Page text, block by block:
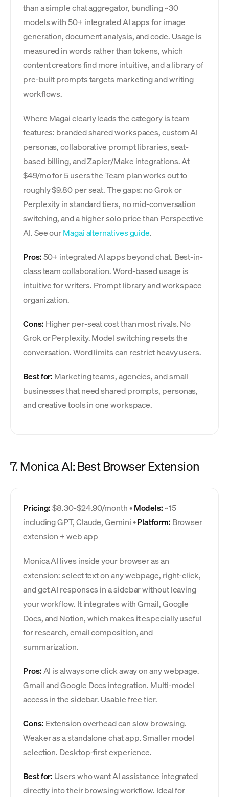
than a simple chat aggregator, bundling ~30
models with 50+ integrated AI apps for image
generation, document analysis, and code. Usage is
measured in words rather than tokens, which
content creators find more intuitive, and a library of
pre-built prompts targets marketing and writing
workflows.
Where Magai clearly leads the category is team
features: branded shared workspaces, custom AI
personas, collaborative prompt libraries, seat-
based billing, and Zapier/Make integrations. At
$49/mo for 5 users the Team plan works out to
roughly $9.80 per seat. The gaps: no Grok or
Perplexity in standard tiers, no mid-conversation
switching, and a higher solo price than Perspective
AI. See ourMagai alternatives guide.
Pros:50+ integrated AI apps beyond chat. Best-in-
class team collaboration. Word-based usage is
intuitive for writers. Prompt library and workspace
organization.
Cons: Higher per-seat cost than most rivals. No
Grok or Perplexity. Model switching resets the
conversation. Word limits can restrict heavy users.
Best for: Marketing teams, agencies, and small
businesses that need shared prompts, personas,
and creative tools in one workspace.
7. Monica AI: Best Browser Extension
Pricing:$8.30-$24.90/month •Models: ~15
including GPT, Claude, Gemini •Platform: Browser
extension + web app
Monica AI lives inside your browser as an
extension: select text on any webpage, right-click,
and get AI responses in a sidebar without leaving
your workflow. It integrates with Gmail, Google
Docs, and Notion, which makes it especially useful
for research, email composition, and
summarization.
Pros:AI is always one click away on any webpage.
Gmail and Google Docs integration. Multi-model
access in the sidebar. Usable free tier.
Cons: Extension overhead can slow browsing.
Weaker as a standalone chat app. Smaller model
selection. Desktop-first experience.
Best for: Users who want AI assistance integrated
directly into their browsing workflow. Ideal for